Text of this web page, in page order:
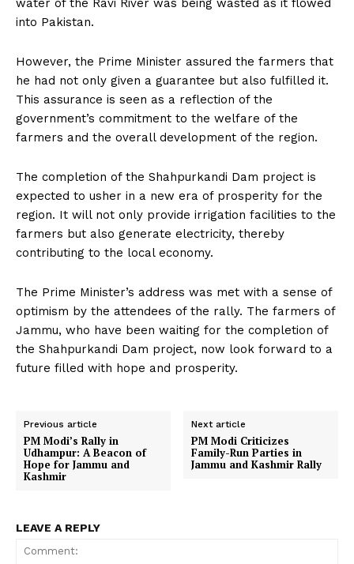
water of the Ravi River was being wasted as it flowed
into Pakistan.
However, the Prime Minister assured the farmers that
he had not only given a guarantee but also fulfilled it.
This assurance is seen as a reflection of the
government’s commitment to the welfare of the
farmers and the overall development of the region.
The completion of the Shahpurkandi Dam project is
expected to usher in a new era of prosperity for the
region. It will not only provide irrigation facilities to the
farmers but also generate electricity, thereby
contributing to the local economy.
The Prime Minister’s address was met with a sense of
optimism by the attendees of the rally. The farmers of
Jammu, who have been waiting for the completion of
the Shahpurkandi Dam project, now look forward to a
future filled with hope and prosperity.
Previous article
PM Modi’s Rally in
Udhampur: A Beacon of
Hope for Jammu and
Kashmir
Next article
PM Modi Criticizes
Family-Run Parties in
Jammu and Kashmir Rally
LEAVE A REPLY